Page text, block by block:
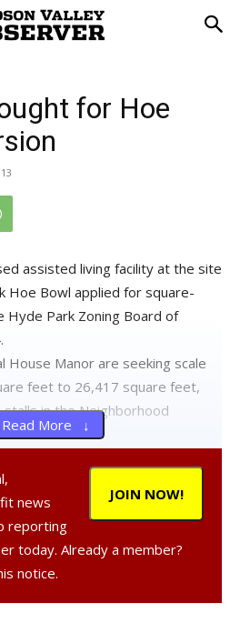
for Hoe
assisted living facility at the site
Hoe Bowl applied for square-
Hyde Park Zoning Board of
House Manor are seeking scale
feet to 26,417 square feet,
in the Neighborhood
change on the five-acre property
withdrawn at the meeting.
will be held at the next
meeting on Aug. 28 at 7pm at the
More ↓
JOIN NOW!
news
reporting
today. Already a member?
notice.